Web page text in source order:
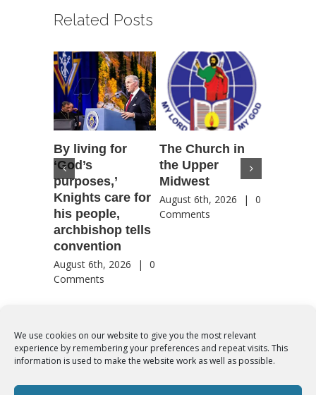
We use cookies on our website to give you the most relevant
experience by remembering your preferences and repeat visits. This
information is used to make the website work as well as possible.
Related Posts
By living for
‘God’s
purposes,’
Knights care for
his people,
archbishop tells
convention
August 6th, 2026 |
0
Comments
The Church in
the Upper
Midwest
August 6th, 2026 |
0
Comments
© Copyright 2012 - 2026 | Syro-Malabar Catholic Church of Cork,